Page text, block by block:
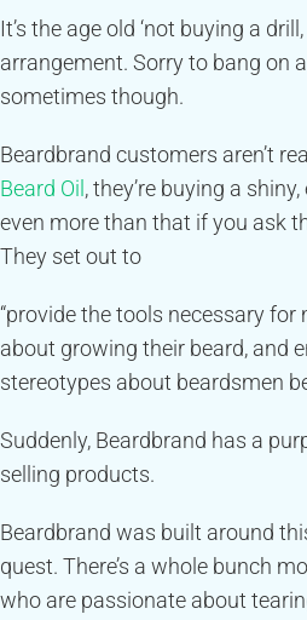
It’s the age old ‘not buying a
arrangement. Sorry to bang on
sometimes though.
Beardbrand customers aren’t
Beard Oil , they’re buying a
even more than that if you ask
They set out to
“provide the tools necessary
about growing their beard, and
stereotypes about beardsmen
Suddenly, Beardbrand has a
selling products.
Beardbrand was built around
quest. There’s a whole bunch
who are passionate about